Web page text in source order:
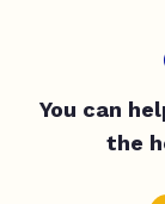
You can
the